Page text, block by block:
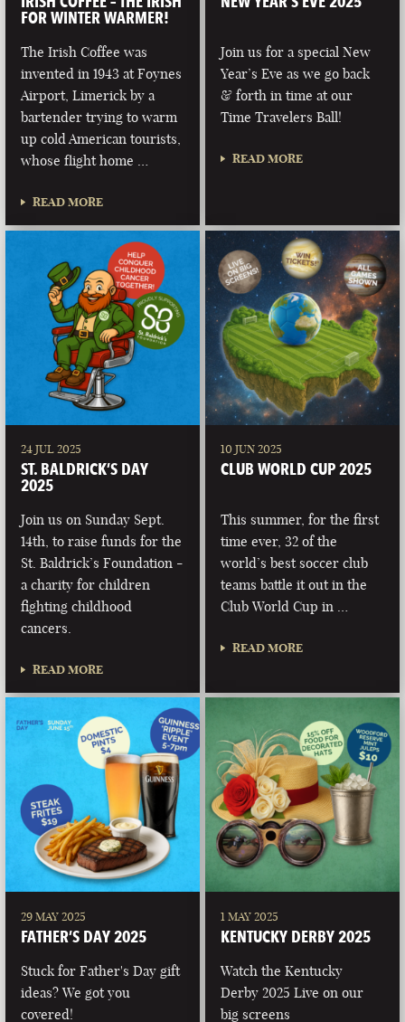
FOR WINTER WARMER!
The Irish Coffee was
invented in 1943 at Foynes
Airport, Limerick by a
bartender trying to warm
up cold American tourists,
whose flight home …
READ MORE
Join us for a special New
Year’s Eve as we go back
& forth in time at our
Time Travelers Ball!
READ MORE
24 JUL 2025
ST. BALDRICK’S DAY
2025
Join us on Sunday Sept.
14th, to raise funds for the
St. Baldrick’s Foundation -
a charity for children
fighting childhood
cancers.
READ MORE
10 JUN 2025
CLUB WORLD CUP 2025
This summer, for the first
time ever, 32 of the
world’s best soccer club
teams battle it out in the
Club World Cup in …
READ MORE
29 MAY 2025
FATHER’S DAY 2025
Stuck for Father's Day gift
ideas? We got you
covered!
1 MAY 2025
KENTUCKY DERBY 2025
Watch the Kentucky
Derby 2025 Live on our
big screens